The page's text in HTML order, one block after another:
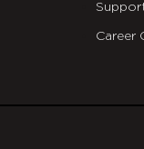
Career